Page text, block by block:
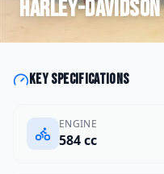
Harley-Davidson
Key specifications
ENGINE
584 cc